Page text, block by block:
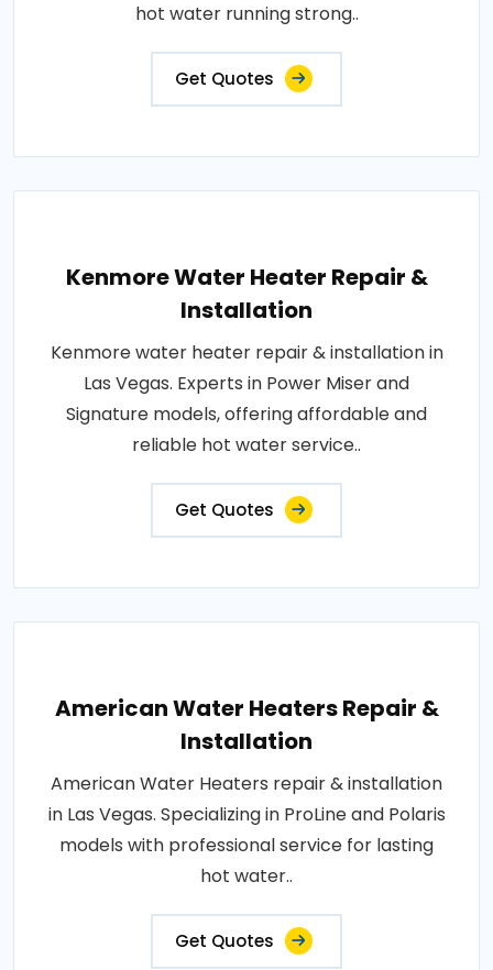
hot water running strong..
Get Quotes
Kenmore Water Heater Repair &
Installation
Kenmore water heater repair & installation in
Las Vegas. Experts in Power Miser and
Signature models, offering affordable and
reliable hot water service..
Get Quotes
American Water Heaters Repair &
Installation
American Water Heaters repair & installation
in Las Vegas. Specializing in ProLine and Polaris
models with professional service for lasting
hot water..
Get Quotes